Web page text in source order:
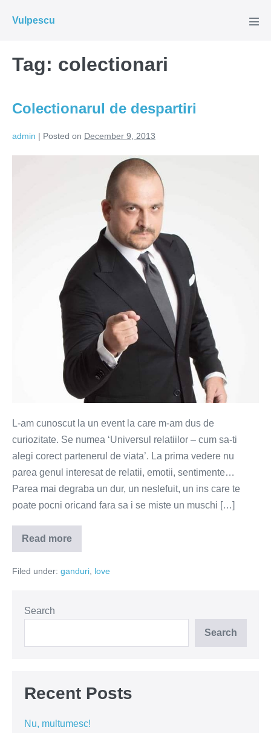
Vulpescu
Tag: colectionari
Colectionarul de despartiri
admin | Posted on December 9, 2013
L-am cunoscut la un event la care m-am dus de
curiozitate. Se numea ‘Universul relatiilor – cum sa-ti
alegi corect partenerul de viata’. La prima vedere nu
parea genul interesat de relatii, emotii, sentimente…
Parea mai degraba un dur, un neslefuit, un ins care te
poate pocni oricand fara sa i se miste un muschi […]
Read moreColectionarul
de
Filed under: ganduri love
Search
Search
Recent Posts
Nu, multumesc!